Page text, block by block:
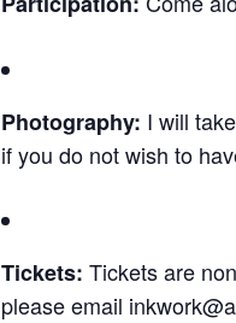
Photography: I will
if you do not wish to
Tickets: Tickets are
please email